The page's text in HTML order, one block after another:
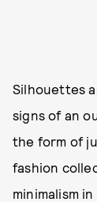
Silhouettes
signs of an
the form of
fashion
minimalism